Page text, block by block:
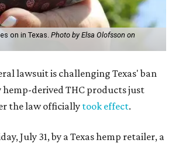
on in Texas.Photo by Elsa Olofsson on
lawsuit is challenging Texas' ban
hemp-derived THC products just
the law officiallytook effect.
July 31, by a Texas hemp retailer, a